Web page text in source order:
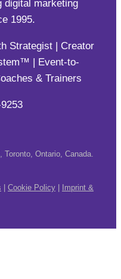
Strategist | Creator
| Event-to-
& Trainers
Ontario, Canada.
Cookie Policy
Imprint &